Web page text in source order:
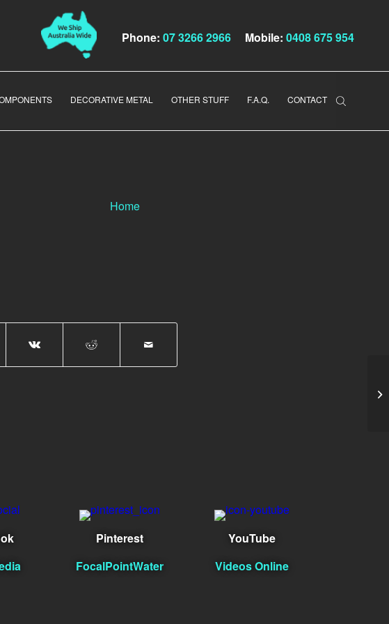
Phone: 07 3266 2966 Mobile: 0408 675 954
DECORATIVE METAL OTHER STUFF F.A.Q. CONTACT
Home
Pinterest
FocalPointWater
YouTube
Videos Online